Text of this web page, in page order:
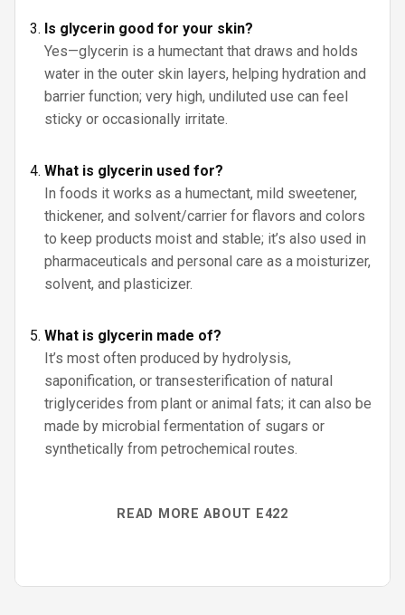
Is glycerin good for your skin?
Yes—glycerin is a humectant that draws and holds
water in the outer skin layers, helping hydration and
barrier function; very high, undiluted use can feel
sticky or occasionally irritate.
What is glycerin used for?
In foods it works as a humectant, mild sweetener,
thickener, and solvent/carrier for flavors and colors
to keep products moist and stable; it’s also used in
pharmaceuticals and personal care as a moisturizer,
solvent, and plasticizer.
What is glycerin made of?
It’s most often produced by hydrolysis,
saponification, or transesterification of natural
triglycerides from plant or animal fats; it can also be
made by microbial fermentation of sugars or
synthetically from petrochemical routes.
READ MORE ABOUT E422